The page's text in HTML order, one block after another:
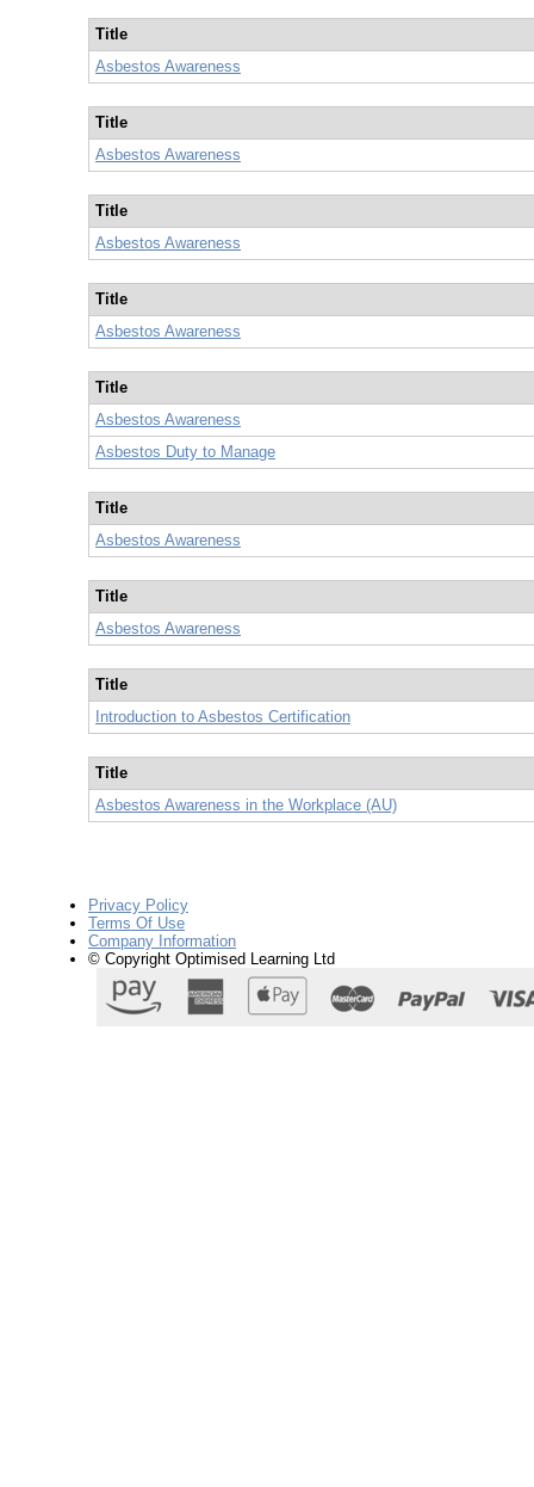
Title
Asbestos Awareness
Title
Asbestos Awareness
Title
Asbestos Awareness
Title
Asbestos Awareness
Title
Asbestos Awareness
Asbestos Duty to Manage
Title
Asbestos Awareness
Title
Asbestos Awareness
Title
Introduction to Asbestos Certification
Title
Asbestos Awareness in the Workplace (AU)
Privacy Policy
Terms Of Use
Company Information
© Copyright Optimised Learning Ltd